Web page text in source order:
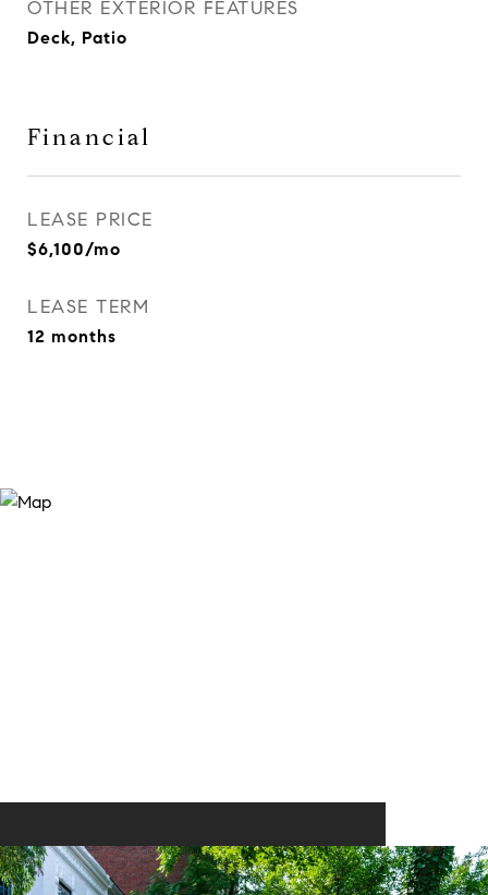
OTHER EXTERIOR FEATURES
Deck, Patio
Financial
LEASE PRICE
$6,100/mo
LEASE TERM
12 months